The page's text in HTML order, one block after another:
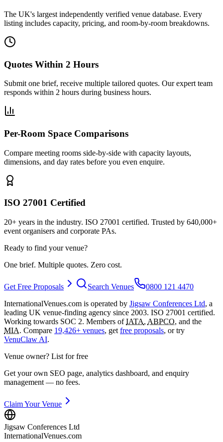
The UK's largest independently verified venue database. Every
listing includes capacity, pricing, and room-by-room breakdowns.
Quotes Within 2 Hours
Submit one brief, receive multiple tailored quotes. Our expert team
responds within 2 hours during business hours.
Per-Room Space Comparisons
Compare meeting rooms side-by-side with capacity layouts,
dimensions, and day rates before you even enquire.
ISO 27001 Certified
20+ years in the industry. ISO 27001 certified. Trusted by 640,000+
event organisers and corporate PAs.
Ready to find your venue?
One brief. Multiple quotes. Zero cost.
Get Free Proposals Search Venues
0800 121 4470
InternationalVenues.com is operated by Jigsaw Conferences Ltd, a
leading UK venue-finding agency since 2003. ISO 27001 certified.
Working towards SOC 2. Members ofIATA, ABPCO, and the
MIA. Compare 19,426+ venues, get free proposals, or try
VenuClaw AI.
Venue owner? List for free
Get your own SEO page, analytics dashboard, and enquiry
management — no fees.
Claim Your Venue
Jigsaw Conferences Ltd
InternationalVenues.com